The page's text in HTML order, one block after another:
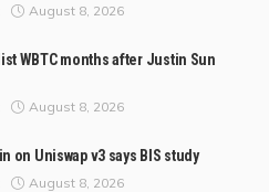
August 8, 2026
WBTC months after Justin Sun
August 8, 2026
on Uniswap v3 says BIS study
August 8, 2026